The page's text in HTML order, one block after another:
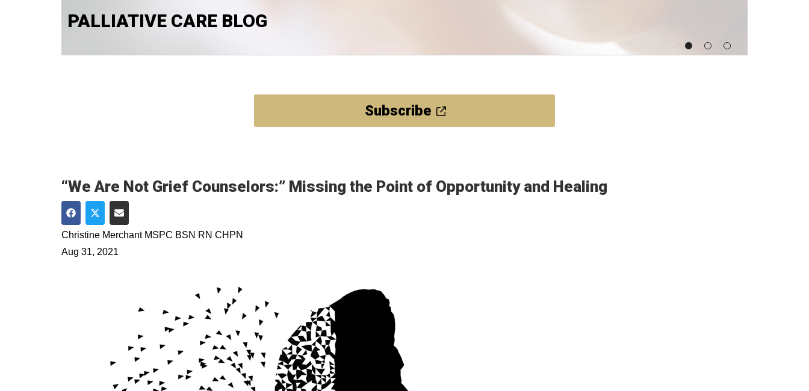
PALLIATIVE CARE BLOG
Subscribe
“We Are Not Grief Counselors:” Missing the Point of Opportunity and Healing
Share on Facebook
Share on Twitter
Share via Email
Christine Merchant MSPC BSN RN CHPN
Aug 31, 2021